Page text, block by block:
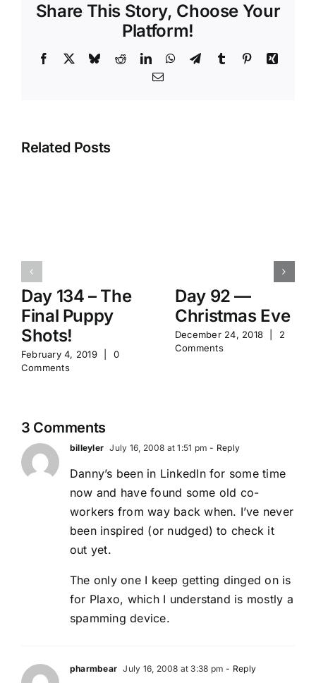
Share This Story, Choose Your
Platform!
Facebook BlueskyRedditLinkedInWhatsApp
TelegramTumblr PinterestXing
Email
Related Posts
Day 134 – The
Final Puppy
Shots!
February 4, 2019
0
Comments
Day 92 —
Christmas Eve
December 24, 2018
2
Comments
3 Comments
billeyler July 16, 2008 at 1:51 pm - Reply
Danny’s been in LinkedIn for some time
now and have found some old co-
workers from way back when. I’ve never
been inspired (or nudged) to check it
out yet.
The only one I keep getting dinged on is
for Plaxo, which I understand is mostly a
spamming device.
pharmbear July 16, 2008 at 3:38 pm - Reply